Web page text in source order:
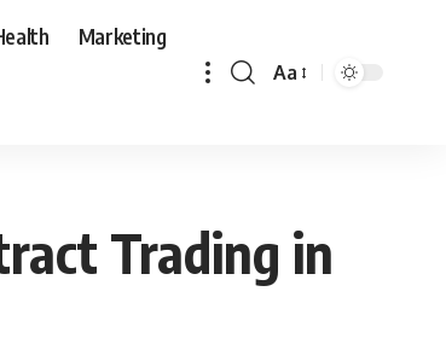
Marketing
Aa
Trading in